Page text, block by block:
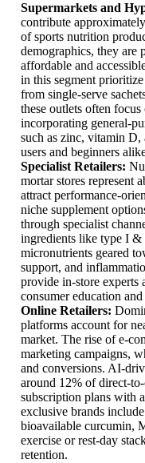
Supermarkets and
contribute
of sports nutrition
demographics, they are
affordable and
in this segment
from single-serve
these outlets often
incorporating general-
such as zinc, vitamin
users and beginners
Specialist Retailers:
mortar stores represent
attract performance-
niche supplement
through specialist
ingredients like type I
micronutrients geared
support, and
provide in-store experts
consumer education
Online Retailers:
platforms account for
market. The rise of e-
marketing campaigns,
and conversions. AI-
around 12% of direct-
subscription plans with
exclusive brands
bioavailable curcumin,
exercise or rest-day
retention.